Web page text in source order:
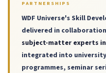
PARTNERSHIPS
WDF Universe's Skill
delivered in
subject-matter experts
integrated into
programmes, seminar